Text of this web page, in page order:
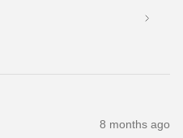
8 months ago